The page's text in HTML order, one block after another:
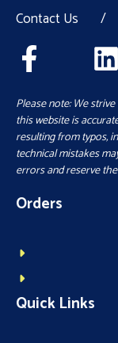
Contact Us /
Please note: We
this website is
resulting from typos,
technical mistakes
errors and reserve
Orders
Quick Links